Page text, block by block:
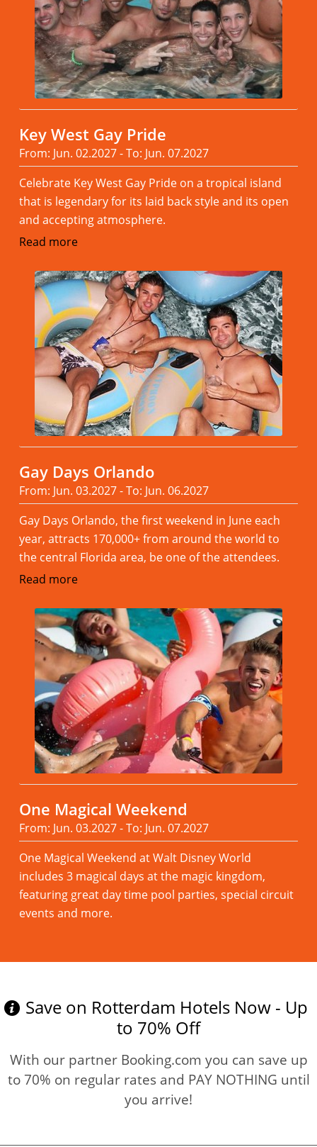
Key West Gay Pride
From: Jun. 02.2027 - To: Jun. 07.2027
Celebrate Key West Gay Pride on a tropical island
that is legendary for its laid back style and its open
and accepting atmosphere.
Read more
Gay Days Orlando
From: Jun. 03.2027 - To: Jun. 06.2027
Gay Days Orlando, the first weekend in June each
year, attracts 170,000+ from around the world to
the central Florida area, be one of the attendees.
Read more
One Magical Weekend
From: Jun. 03.2027 - To: Jun. 07.2027
One Magical Weekend at Walt Disney World
includes 3 magical days at the magic kingdom,
featuring great day time pool parties, special circuit
events and more.
Save on Rotterdam Hotels Now - Up
to 70% Off
With our partner Booking.com you can save up
to 70% on regular rates and PAY NOTHING until
you arrive!